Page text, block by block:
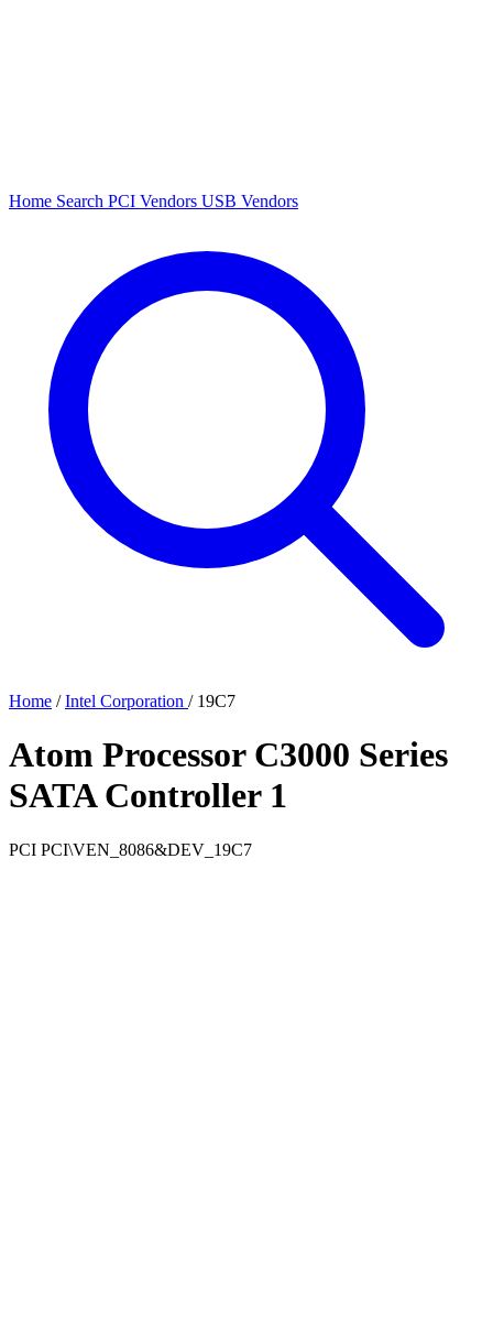
Home Search PCI Vendors USB Vendors
Home / Intel Corporation / 19C7
Atom Processor C3000 Series
SATA Controller 1
PCI PCI\VEN_8086&DEV_19C7